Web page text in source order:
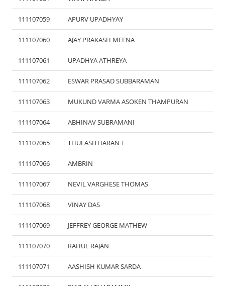
111107059 APURV UPADHYAY
111107060 AJAY PRAKASH MEENA
111107061 UPADHYA ATHREYA
111107062 ESWAR PRASAD SUBBARAMAN
111107063 MUKUND VARMA ASOKEN THAMPURAN
111107064 ABHINAV SUBRAMANI
111107065 THULASITHARAN T
111107066 AMBRIN
111107067 NEVIL VARGHESE THOMAS
111107068 VINAY DAS
111107069 JEFFREY GEORGE MATHEW
111107070 RAHUL RAJAN
111107071 AASHISH KUMAR SARDA